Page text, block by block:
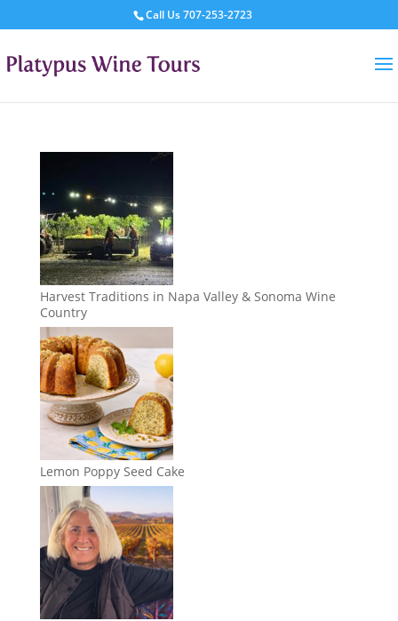
Call Us707-253-2723
Harvest Traditions in Napa Valley & Sonoma Wine
Country
Lemon Poppy Seed Cake